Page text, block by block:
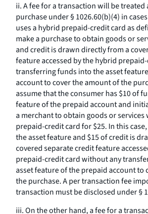
ii. A fee for a transaction will be treated
purchase under § 1026.60(b)(4) in
uses a hybrid prepaid-credit card as
make a purchase to obtain goods or
and credit is drawn directly from a
feature accessed by the hybrid
transferring funds into the asset
account to cover the amount of the
assume that the consumer has $10 of
feature of the prepaid account and
a merchant to obtain goods or
prepaid-credit card for $25. In this
the asset feature and $15 of credit is
covered separate credit feature
prepaid-credit card without any
asset feature of the prepaid account to
the purchase. A per transaction fee
transaction must be disclosed under §
iii. On the other hand, a fee for a